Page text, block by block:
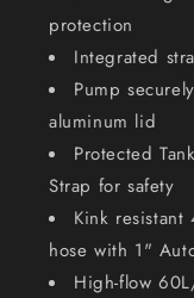
protection
Integrated
Pump
aluminum lid
Protected
Strap for safety
Kink
hose with 1"
High-flow